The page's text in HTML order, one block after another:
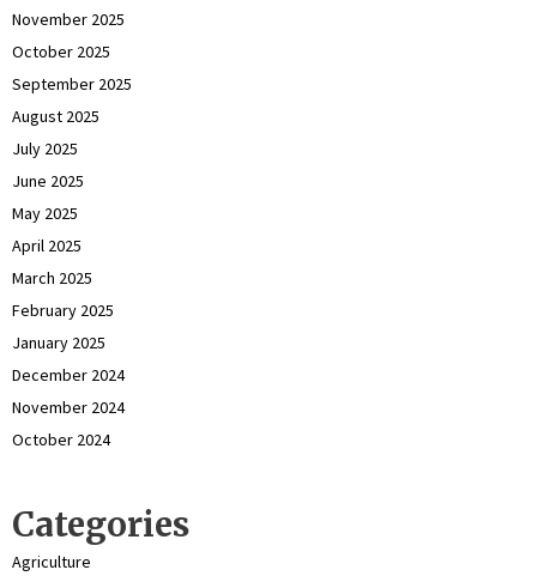
November 2025
October 2025
September 2025
August 2025
July 2025
June 2025
May 2025
April 2025
March 2025
February 2025
January 2025
December 2024
November 2024
October 2024
Categories
Agriculture